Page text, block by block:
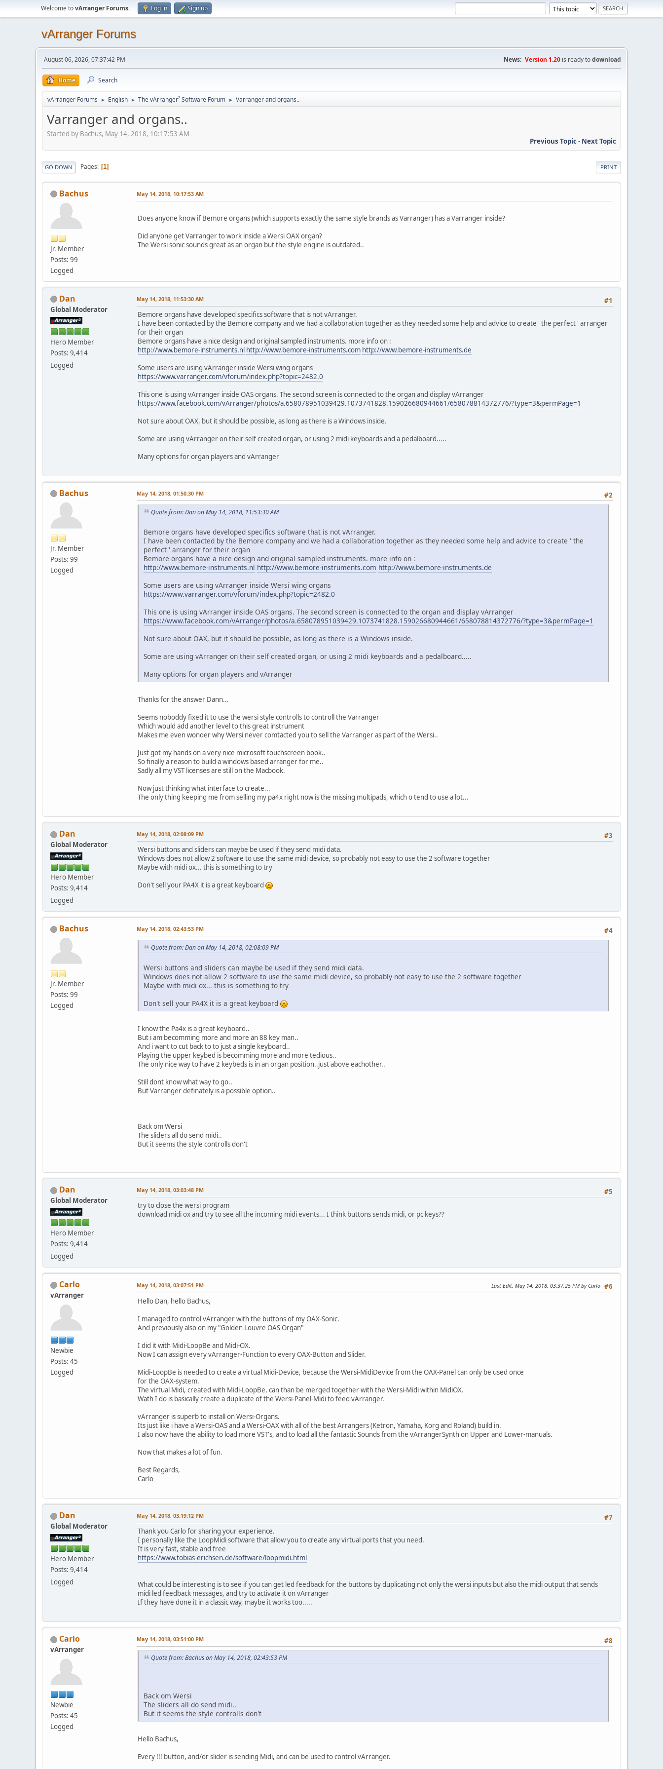
Welcome tovArranger Forums. Log in Sign up
vArranger Forums
August 06, 2026, 07:37:42 PM News: Version 1.20 is ready todownload
Home Search
vArranger Forums ► English ► The vArranger² Software Forum ► Varranger and organs..
Varranger and organs..
Started by Bachus, May 14, 2018, 10:17:53 AM
Previous Topic- Next Topic
PRINT
GO DOWN Pages 1
Bachus
Jr. Member
Posts: 99
Logged
May 14, 2018, 10:17:53 AM
Does anyone know if Bemore organs (which supports exactly the same style brands as Varranger) has a Varranger inside?
Did anyone get Varranger to work inside a Wersi OAX organ?
The Wersi sonic sounds great as an organ but the style engine is outdated..
Dan
Global Moderator
Hero Member
Posts: 9,414
Logged
#1
May 14, 2018, 11:53:30 AM
Bemore organs have developed specifics software that is not vArranger.
I have been contacted by the Bemore company and we had a collaboration together as they needed some help and advice to create ' the perfect ' arranger
for their organ
Bemore organs have a nice design and original sampled instruments. more info on :
http://www.bemore-instruments.nl http://www.bemore-instruments.com http://www.bemore-instruments.de
Some users are using vArranger inside Wersi wing organs
https://www.varranger.com/vforum/index.php?topic=2482.0
This one is using vArranger inside OAS organs. The second screen is connected to the organ and display vArranger
https://www.facebook.com/vArranger/photos/a.658078951039429.1073741828.159026680944661/658078814372776/?type=3&permPage=1
Not sure about OAX, but it should be possible, as long as there is a Windows inside.
Some are using vArranger on their self created organ, or using 2 midi keyboards and a pedalboard.....
Many options for organ players and vArranger
Bachus
Jr. Member
Posts: 99
Logged
#2
May 14, 2018, 01:50:30 PM
Quote from: Dan on May 14, 2018, 11:53:30 AM
Bemore organs have developed specifics software that is not vArranger.
I have been contacted by the Bemore company and we had a collaboration together as they needed some help and advice to create ' the
perfect ' arranger for their organ
Bemore organs have a nice design and original sampled instruments. more info on :
http://www.bemore-instruments.nl http://www.bemore-instruments.com http://www.bemore-instruments.de
Some users are using vArranger inside Wersi wing organs
https://www.varranger.com/vforum/index.php?topic=2482.0
This one is using vArranger inside OAS organs. The second screen is connected to the organ and display vArranger
https://www.facebook.com/vArranger/photos/a.658078951039429.1073741828.159026680944661/658078814372776/?type=3&permPage=1
Not sure about OAX, but it should be possible, as long as there is a Windows inside.
Some are using vArranger on their self created organ, or using 2 midi keyboards and a pedalboard.....
Many options for organ players and vArranger
Thanks for the answer Dann...
Seems noboddy fixed it to use the wersi style controlls to controll the Varranger
Which would add another level to this great instrument
Makes me even wonder why Wersi never comtacted you to sell the Varranger as part of the Wersi..
Just got my hands on a very nice microsoft touchscreen book..
So finally a reason to build a windows based arranger for me..
Sadly all my VST licenses are still on the Macbook.
Now just thinking what interface to create...
The only thing keeping me from selling my pa4x right now is the missing multipads, which o tend to use a lot...
Dan
Global Moderator
Hero Member
Posts: 9,414
Logged
#3
May 14, 2018, 02:08:09 PM
Wersi buttons and sliders can maybe be used if they send midi data.
Windows does not allow 2 software to use the same midi device, so probably not easy to use the 2 software together
Maybe with midi ox... this is something to try
Don't sell your PA4X it is a great keyboard
Bachus
Jr. Member
Posts: 99
Logged
#4
May 14, 2018, 02:43:53 PM
Quote from: Dan on May 14, 2018, 02:08:09 PM
Wersi buttons and sliders can maybe be used if they send midi data.
Windows does not allow 2 software to use the same midi device, so probably not easy to use the 2 software together
Maybe with midi ox... this is something to try
Don't sell your PA4X it is a great keyboard
I know the Pa4x is a great keyboard..
But i am becomming more and more an 88 key man..
And i want to cut back to to just a single keyboard..
Playing the upper keybed is becomming more and more tedious..
The only nice way to have 2 keybeds is in an organ position..just above eachother..
Still dont know what way to go..
But Varranger definately is a possible option..
Back om Wersi
The sliders all do send midi..
But it seems the style controlls don't
Dan
Global Moderator
Hero Member
Posts: 9,414
Logged
#5
May 14, 2018, 03:03:48 PM
try to close the wersi program
download midi ox and try to see all the incoming midi events... I think buttons sends midi, or pc keys??
Carlo
vArranger
Newbie
Posts: 45
Logged
#6
May 14, 2018, 03:07:51 PM Last Edit: May 14, 2018, 03:37:25 PM by Carlo
Hello Dan, hello Bachus,
I managed to control vArranger with the buttons of my OAX-Sonic.
And previously also on my "Golden Louvre OAS Organ"
I did it with Midi-LoopBe and Midi-OX.
Now I can assign every vArranger-Function to every OAX-Button and Slider.
Midi-LoopBe is needed to create a virtual Midi-Device, because the Wersi-MidiDevice from the OAX-Panel can only be used once
for the OAX-system.
The virtual Midi, created with Midi-LoopBe, can than be merged together with the Wersi-Midi within MidiOX.
Wath I do is basically create a duplicate of the Wersi-Panel-Midi to feed vArranger.
vArranger is superb to install on Wersi-Organs.
Its just like i have a Wersi-OAS and a Wersi-OAX with all of the best Arrangers (Ketron, Yamaha, Korg and Roland) build in.
I also now have the ability to load more VST's, and to load all the fantastic Sounds from the vArrangerSynth on Upper and Lower-manuals.
Now that makes a lot of fun.
Best Regards,
Carlo
Dan
Global Moderator
Hero Member
Posts: 9,414
Logged
#7
May 14, 2018, 03:19:12 PM
Thank you Carlo for sharing your experience.
I personally like the LoopMidi software that allow you to create any virtual ports that you need.
It is very fast, stable and free
https://www.tobias-erichsen.de/software/loopmidi.html
What could be interesting is to see if you can get led feedback for the buttons by duplicating not only the wersi inputs but also the midi output that sends
midi led feedback messages, and try to activate it on vArranger
If they have done it in a classic way, maybe it works too.....
Carlo
vArranger
Newbie
Posts: 45
Logged
#8
May 14, 2018, 03:51:00 PM
Quote from: Bachus on May 14, 2018, 02:43:53 PM
Back om Wersi
The sliders all do send midi..
But it seems the style controlls don't
Hello Bachus,
Every !!! button, and/or slider is sending Midi, and can be used to control vArranger.